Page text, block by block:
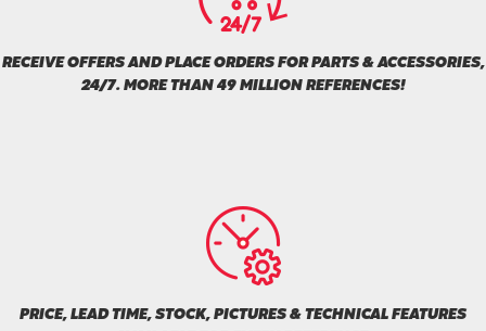
RECEIVE OFFERS AND PLACE ORDERS FOR PARTS & ACCESSORIES,
24/7. MORE THAN 49 MILLION REFERENCES!
PRICE, LEAD TIME, STOCK, PICTURES & TECHNICAL FEATURES